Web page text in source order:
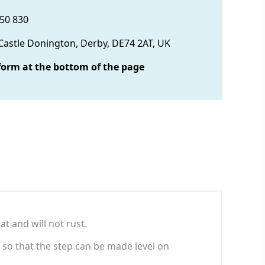
830
Donington, Derby, DE74 2AT, UK
at the bottom of the page
and will not rust.
that the step can be made level on